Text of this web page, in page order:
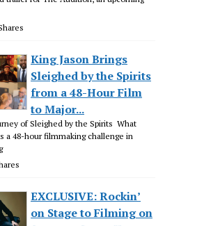
King Jason Brings
Sleighed by the Spirits
from a 48-Hour Film
to Major...
of Sleighed by the Spirits What
a 48-hour filmmaking challenge in
EXCLUSIVE: Rockin’
on Stage to Filming on